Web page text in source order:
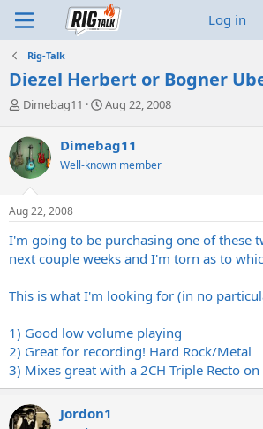
Log in
Rig-Talk
Diezel Herbert or Bogner
T
r
e
a
d
s
t
r
t
r
Dimebag11
S
r
t
a
Aug 22, 2008
Dimebag11
Well-known member
Aug 22, 2008
I'm going to be purchasing one of these
next couple weeks and I'm torn as to
This is what I'm looking for (in no
1) Good low volume playing
2) Great for recording! Hard Rock/Metal
3) Mixes great with a 2CH Triple Recto
Jordon1